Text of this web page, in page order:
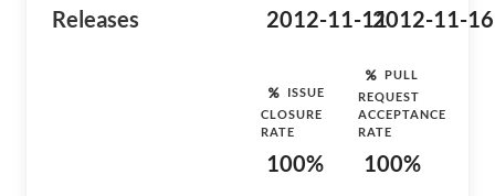
Releases 2012-11-112012-11-16
ISSUE
CLOSURE
RATE
100%
PULL
REQUEST
ACCEPTANCE
RATE
100%